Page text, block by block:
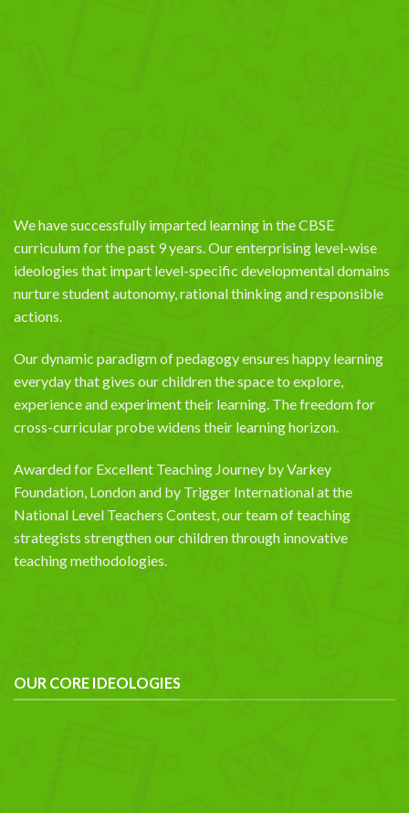
We have successfully imparted learning in the CBSE
curriculum for the past 9 years. Our enterprising level-wise
ideologies that impart level-specific developmental domains
nurture student autonomy, rational thinking and responsible
actions.
Our dynamic paradigm of pedagogy ensures happy learning
everyday that gives our children the space to explore,
experience and experiment their learning. The freedom for
cross-curricular probe widens their learning horizon.
Awarded for Excellent Teaching Journey by Varkey
Foundation, London and by Trigger International at the
National Level Teachers Contest, our team of teaching
strategists strengthen our children through innovative
teaching methodologies.
OUR CORE IDEOLOGIES